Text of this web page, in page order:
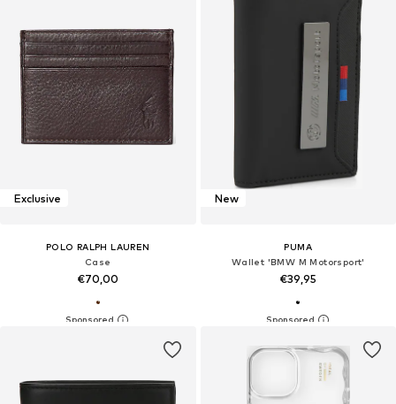
Exclusive
POLO RALPH LAUREN
Case
€70,00
New
PUMA
Wallet 'BMW M Motorsport'
€39,95